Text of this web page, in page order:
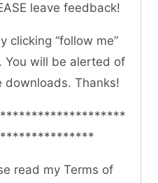
leave feedback!
clicking “follow me”
You will be alerted of
downloads. Thanks!
read my Terms of